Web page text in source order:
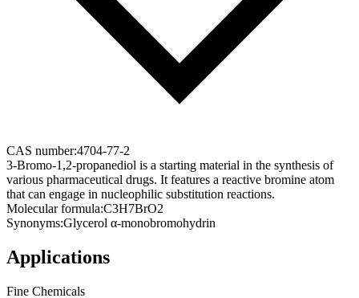
CAS number:4704-77-2
3-Bromo-1,2-propanediol is a starting material in the synthesis of
various pharmaceutical drugs. It features a reactive bromine atom
that can engage in nucleophilic substitution reactions.
Molecular formula:C3H7BrO2
Synonyms:Glycerol α-monobromohydrin
Applications
Fine Chemicals